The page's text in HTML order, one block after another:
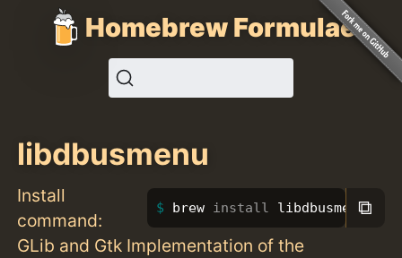
Homebrew Formulae
libdbusmenu
Install
command:
brew install libdbusmenu⧉
GLib and Gtk Implementation of the